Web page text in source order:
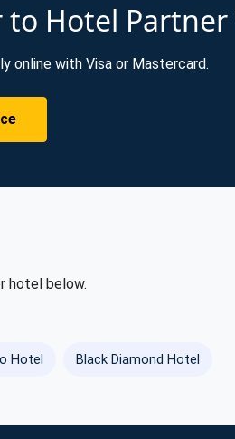
Hotel Partner
online with Visa or Mastercard.
hotel below.
Hotel Black Diamond Hotel